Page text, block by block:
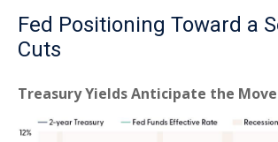
Fed Positioning Toward a
Cuts
Treasury Yields Anticipate the